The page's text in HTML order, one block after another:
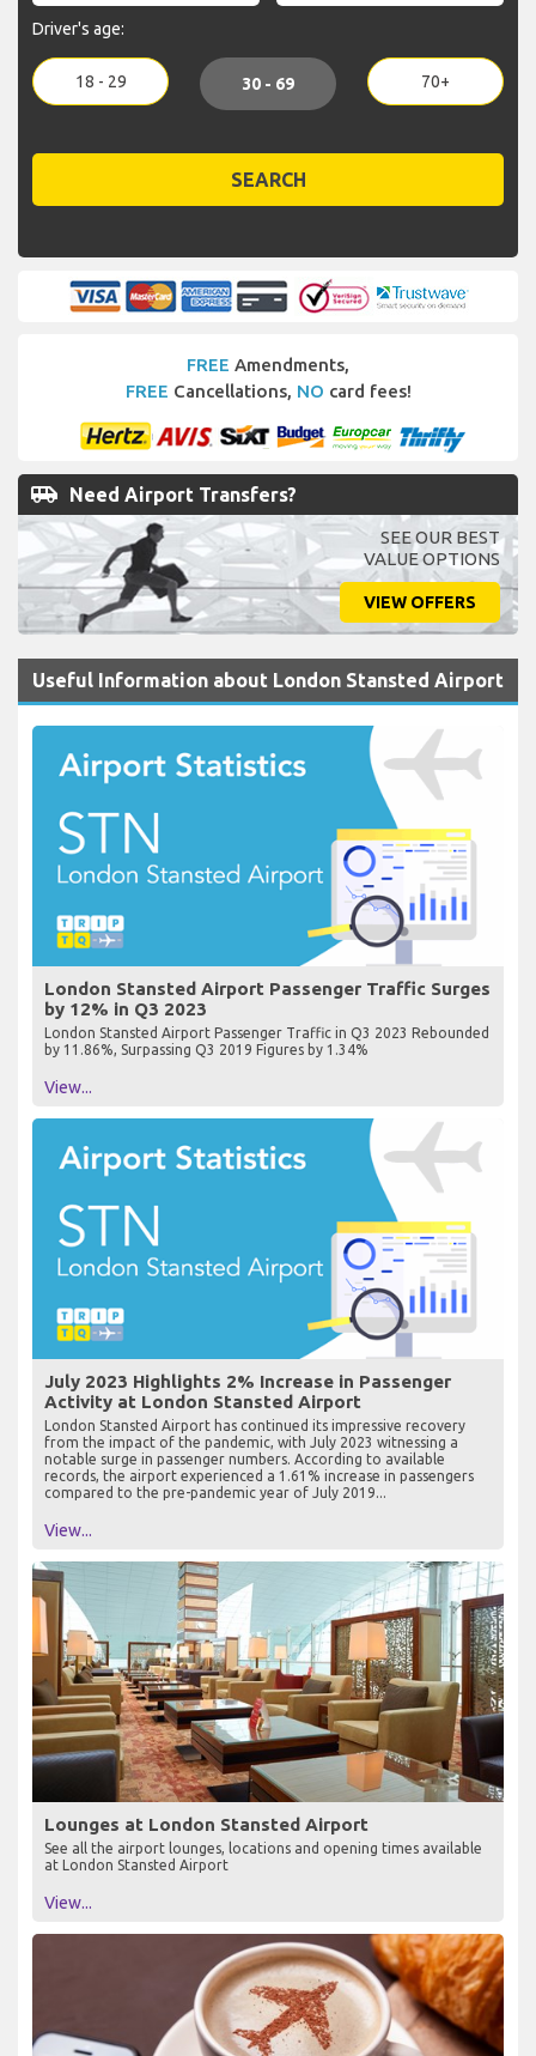
Driver's age:
18 - 29 30 - 69 70+
SEARCH
FREE Amendments,
FREE Cancellations, NO card fees!
airport_shuttle Need Airport Transfers?
SEE OUR BEST
VALUE OPTIONS
VIEW OFFERS
Useful Information about London Stansted Airport
London Stansted Airport Passenger Traffic Surges
by 12% in Q3 2023
London Stansted Airport Passenger Traffic in Q3 2023 Rebounded
by 11.86%, Surpassing Q3 2019 Figures by 1.34%
View...
July 2023 Highlights 2% Increase in Passenger
Activity at London Stansted Airport
London Stansted Airport has continued its impressive recovery
from the impact of the pandemic, with July 2023 witnessing a
notable surge in passenger numbers. According to available
records, the airport experienced a 1.61% increase in passengers
compared to the pre-pandemic year of July 2019...
View...
Lounges at London Stansted Airport
See all the airport lounges, locations and opening times available
at London Stansted Airport
View...